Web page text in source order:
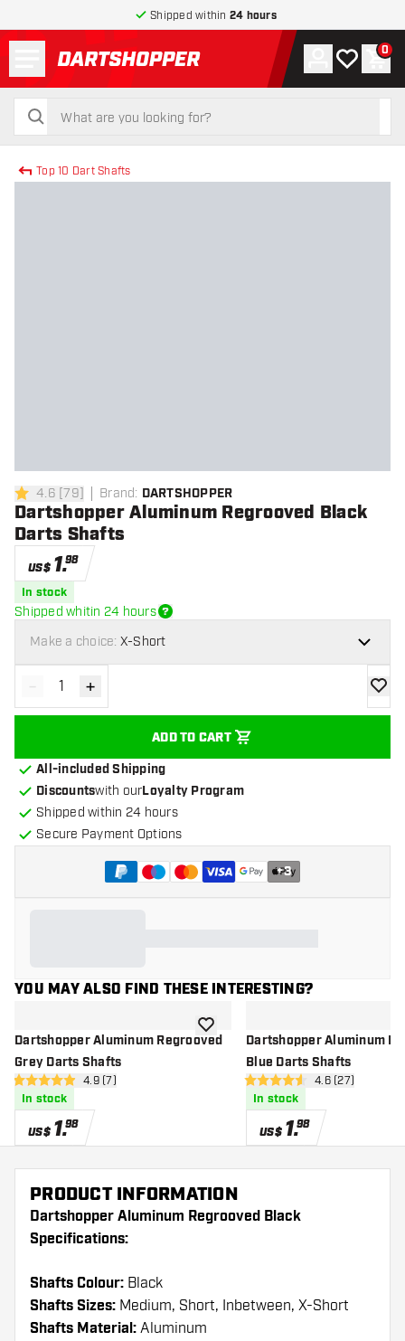
Shipped within 24 hours
return to home page
search
search
Account
My wishlist
0
Top 10 Dart Shafts
4.6 Score stars
4.6 [79] Brand: DARTSHOPPER
Dartshopper Aluminum Regrooved Black
Darts Shafts
US$ 1.98
In stock
Shipped whitin 24 hours
Make a choice: X-Short
Decrease quantity
- Increase quantity
+
ADD TO CART
add
All-included Shipping
Discountswith ourLoyalty Program
Shipped within 24 hours
Secure Payment Options
+3
YOU MAY ALSO FIND THESE INTERESTING?
Dartshopper Aluminum Regrooved
Grey Darts Shafts
open reviews drawer
4.9 Score stars4.9 (7)
In stock
US$ 1.98
add to wishlistDartshopper Aluminum
Blue Darts Shafts
open reviews
4.6 Score stars4.6 (27)
In stock
US$ 1.98
PRODUCT INFORMATION
Dartshopper Aluminum Regrooved Black
Specifications:
Shafts Colour: Black
Shafts Sizes: Medium, Short, Inbetween, X-Short
Shafts Material: Aluminum